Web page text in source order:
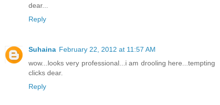
dear...
Reply
Suhaina February 22, 2012 at 11:57 AM
wow...looks very professional...i am drooling here...tempting
clicks dear.
Reply